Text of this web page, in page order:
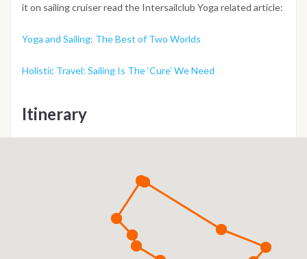
it on sailing cruiser read the Intersailclub Yoga related article:
Yoga and Sailing: The Best of Two Worlds
Holistic Travel: Sailing Is The ‘Cure’ We Need
Itinerary